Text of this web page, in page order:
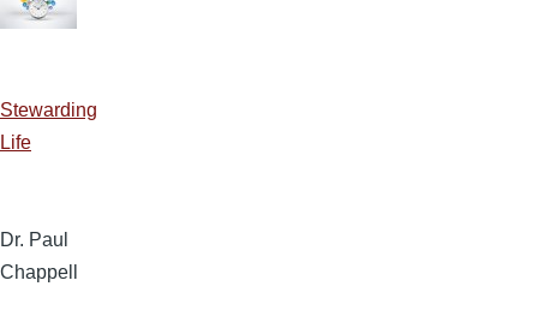
Stewarding
Life
Dr. Paul
Chappell